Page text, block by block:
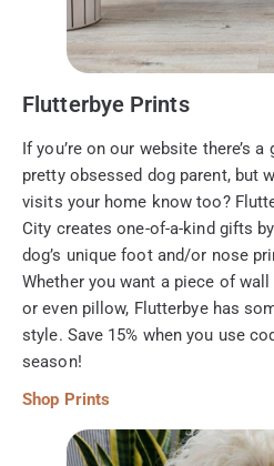
Flutterbye Prints
If you’re on our website there’s a
pretty obsessed dog parent, but
visits your home know too?
City creates one-of-a-kind gifts
dog’s unique foot and/or nose
Whether you want a piece of
or even pillow, Flutterbye has
style. Save 15% when you use
season!
Shop Prints